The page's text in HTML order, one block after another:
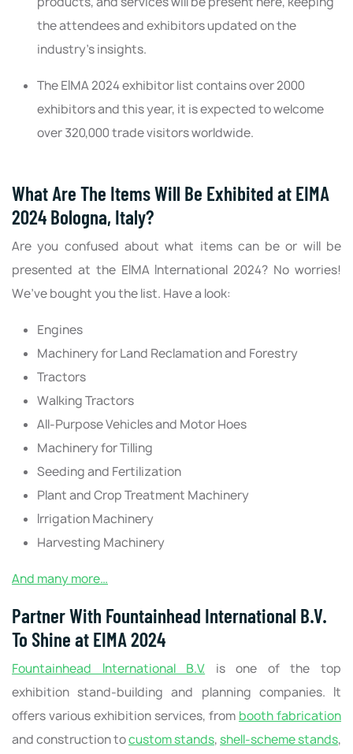
the attendees and exhibitors updated on the
industry's insights.
The EIMA 2024 exhibitor list contains over 2000
exhibitors and this year, it is expected to welcome
over 320,000 trade visitors worldwide.
What Are The Items Will Be Exhibited at EIMA
2024 Bologna, Italy?
Are you confused about what items can be or will be
presented at the EIMA International 2024? No worries!
We’ve bought you the list. Have a look:
Engines
Machinery for Land Reclamation and Forestry
Tractors
Walking Tractors
All-Purpose Vehicles and Motor Hoes
Machinery for Tilling
Seeding and Fertilization
Plant and Crop Treatment Machinery
Irrigation Machinery
Harvesting Machinery
And many more…
Partner With Fountainhead International B.V.
To Shine at EIMA 2024
Fountainhead International B.V. is one of the top
exhibition stand-building and planning companies. It
offers various exhibition services, from booth fabrication
and construction tocustom stands,shell-scheme stands,